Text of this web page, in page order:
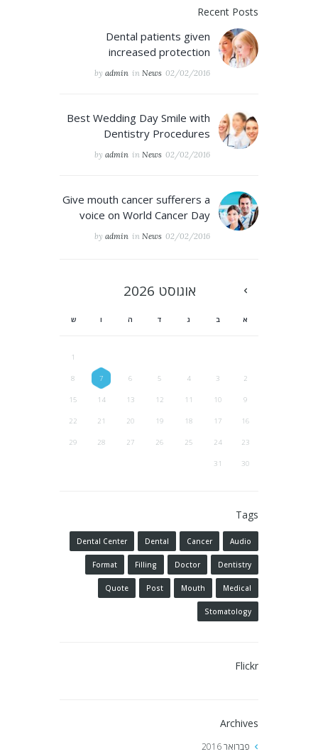
Recent Posts
Dental patients given
increased protection
02/02/2016
byadmin inNews
Best Wedding Day Smile with
Dentistry Procedures
02/02/2016
byadmin in News
Give mouth cancer sufferers a
voice on World Cancer Day
02/02/2016
byadmin in News
אוגוסט 2026
א ב ג ד ה ו ש
1
2
3
4
5
6
7
8
9
10
11
12
13
14
15
16
17
18
19
20
21
22
23
24
25
26
27
28
29
30
31
Tags
Audio
Cancer
Dental
Dental Center
Dentistry
Doctor
Filling
Format
Medical
Mouth
Post
Quote
Stomatology
Flickr
Archives
פברואר2016